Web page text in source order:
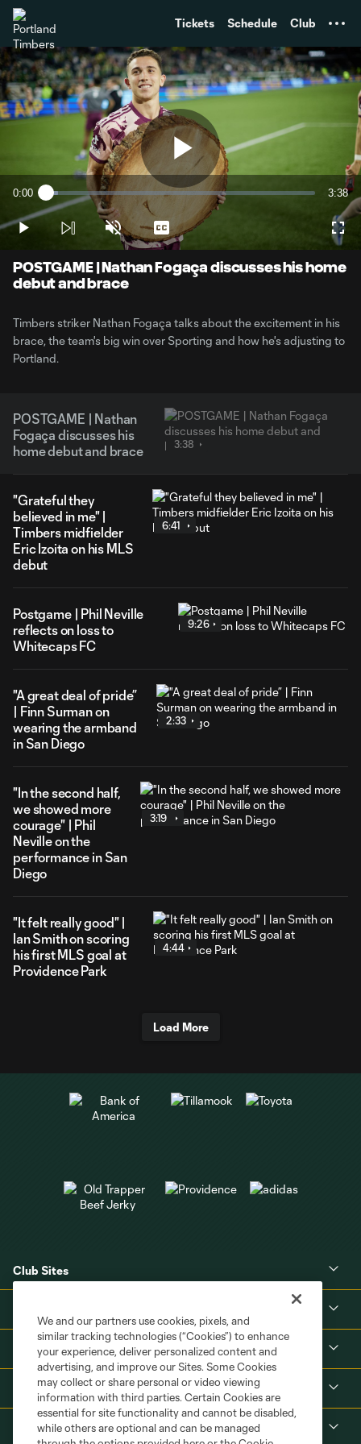
Tickets Schedule Club
Play
Video
Current
Time
0:00 Loaded:
4.51%
3:38
Play Unmute Captions
POSTGAME | Nathan Fogaça discusses his home
debut and brace
Timbers striker Nathan Fogaça talks about the excitement in his
brace, the team's big win over Sporting and how he's adjusting to
Portland.
POSTGAME | Nathan
Fogaça discusses his
home debut and brace
3:38
"Grateful they
believed in me" |
Timbers midfielder
Eric Izoita on his MLS
debut
6:41
Postgame | Phil Neville
reflects on loss to
Whitecaps FC
9:26
"A great deal of pride”
| Finn Surman on
wearing the armband
in San Diego
2:33
"In the second half,
we showed more
courage" | Phil
Neville on the
performance in San
Diego
3:19
"It felt really good" |
Ian Smith on scoring
his first MLS goal at
Providence Park
4:44
Load More
Club Sites
Tickets
Shop
We and our partners use cookies, pixels, and
similar tracking technologies (“Cookies”) to enhance
your experience, deliver personalized content and
advertising, and improve our Sites. Some Cookies
may collect or share personal or video viewing
information with third parties. Certain Cookies are
essential for site functionality and cannot be disabled,
while others are optional and can be managed